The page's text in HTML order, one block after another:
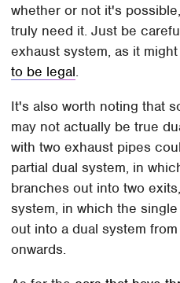
whether or not it's
truly need it. Just be
exhaust system, as it
to be legal.
It's also worth noting that
may not actually be true
with two exhaust pipes
partial dual system, in
branches out into two
system, in which the
out into a dual system
onwards.